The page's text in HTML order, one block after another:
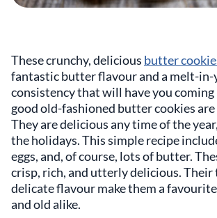
These crunchy, delicious butter
fantastic butter flavour and a melt-
consistency that will have you coming
good old-fashioned butter cookies
They are delicious any time of the
the holidays. This simple recipe
eggs, and, of course, lots of butter.
crisp, rich, and utterly delicious. Their
delicate flavour make them a
and old alike.